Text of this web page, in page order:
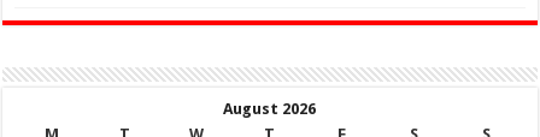
August 2026